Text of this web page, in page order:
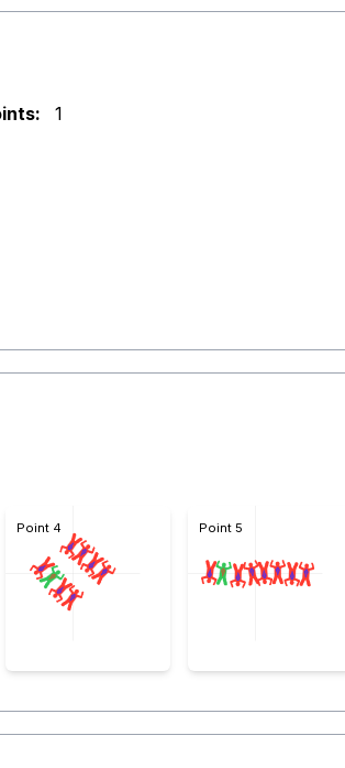
1
Point 4 Point 5